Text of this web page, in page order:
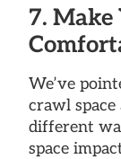
7. Make
We’ve
crawl
different
space